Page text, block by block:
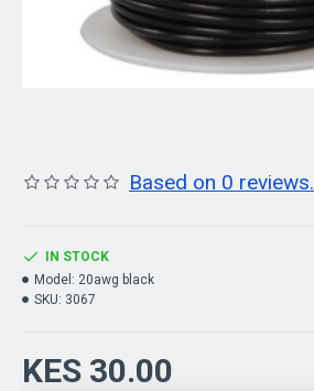
Based on 0 reviews.
KES 30.00
IN STOCK
Model: 20awg black
SKU: 3067